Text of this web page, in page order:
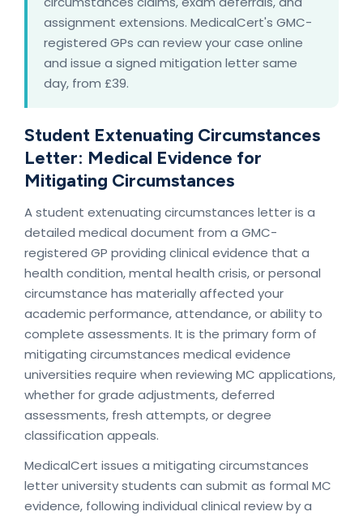
assignment extensions. MedicalCert's GMC-
registered GPs can review your case online
and issue a signed mitigation letter same
day, from £39.
Student Extenuating Circumstances
Letter: Medical Evidence for
Mitigating Circumstances
A student extenuating circumstances letter is a
detailed medical document from a GMC-
registered GP providing clinical evidence that a
health condition, mental health crisis, or personal
circumstance has materially affected your
academic performance, attendance, or ability to
complete assessments. It is the primary form of
mitigating circumstances medical evidence
universities require when reviewing MC applications,
whether for grade adjustments, deferred
assessments, fresh attempts, or degree
classification appeals.
MedicalCert issues a mitigating circumstances
letter university students can submit as formal MC
evidence, following individual clinical review by a